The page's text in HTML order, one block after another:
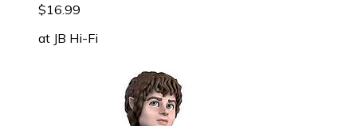
$16.99
at JB Hi-Fi